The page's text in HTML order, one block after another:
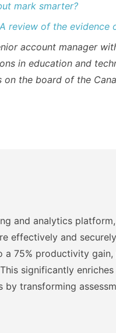
mark smarter?
review of the evidence
account manager
in education and
the board of the
and analytics
effectively and
a 75% productivity
significantly enriches
transforming